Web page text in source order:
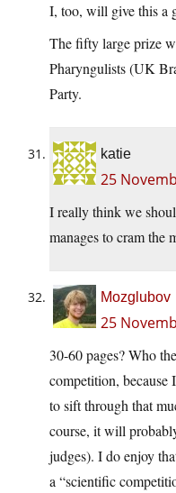
I, too, will give this a
The fifty large prize
Pharyngulists (UK
Party.
katie
25
I really think we
manages to cram the
Mozglubov
25
30-60 pages? Who
competition,
to sift through that
course, it will
judges). I do enjoy
a “scientific